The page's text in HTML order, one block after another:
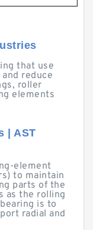
that use
reduce
roller
elements
| AST
element
to maintain
parts of the
as the rolling
is to
radial and